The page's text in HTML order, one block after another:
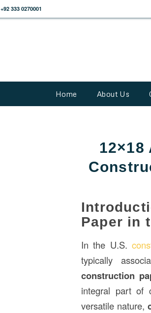
+92 333 0270001
Home About Us
Paper in
In the U.S.
typically
construction
integral part of
versatile nature,